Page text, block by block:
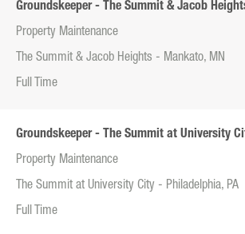
Groundskeeper - The Summit & Jacob
Property Maintenance
The Summit & Jacob Heights - Mankato, MN
Full Time
Groundskeeper - The Summit at University
Property Maintenance
The Summit at University City - Philadelphia, PA
Full Time